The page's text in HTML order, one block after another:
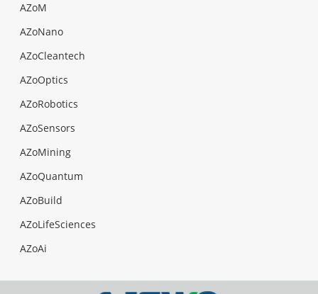
AZoM
AZoNano
AZoCleantech
AZoOptics
AZoRobotics
AZoSensors
AZoMining
AZoQuantum
AZoBuild
AZoLifeSciences
AZoAi